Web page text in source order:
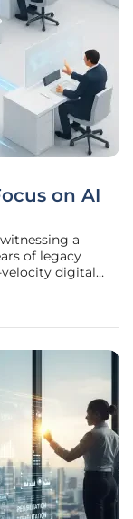
on AI
a
of legacy
digital
merely